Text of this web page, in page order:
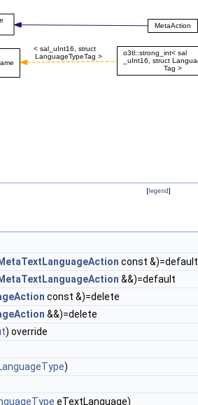
[legend]
MetaTextLanguageAction const &)=default
MetaTextLanguageAction &&)=default
const &)=delete
&&)=delete
) override
)
eTextLanguage)